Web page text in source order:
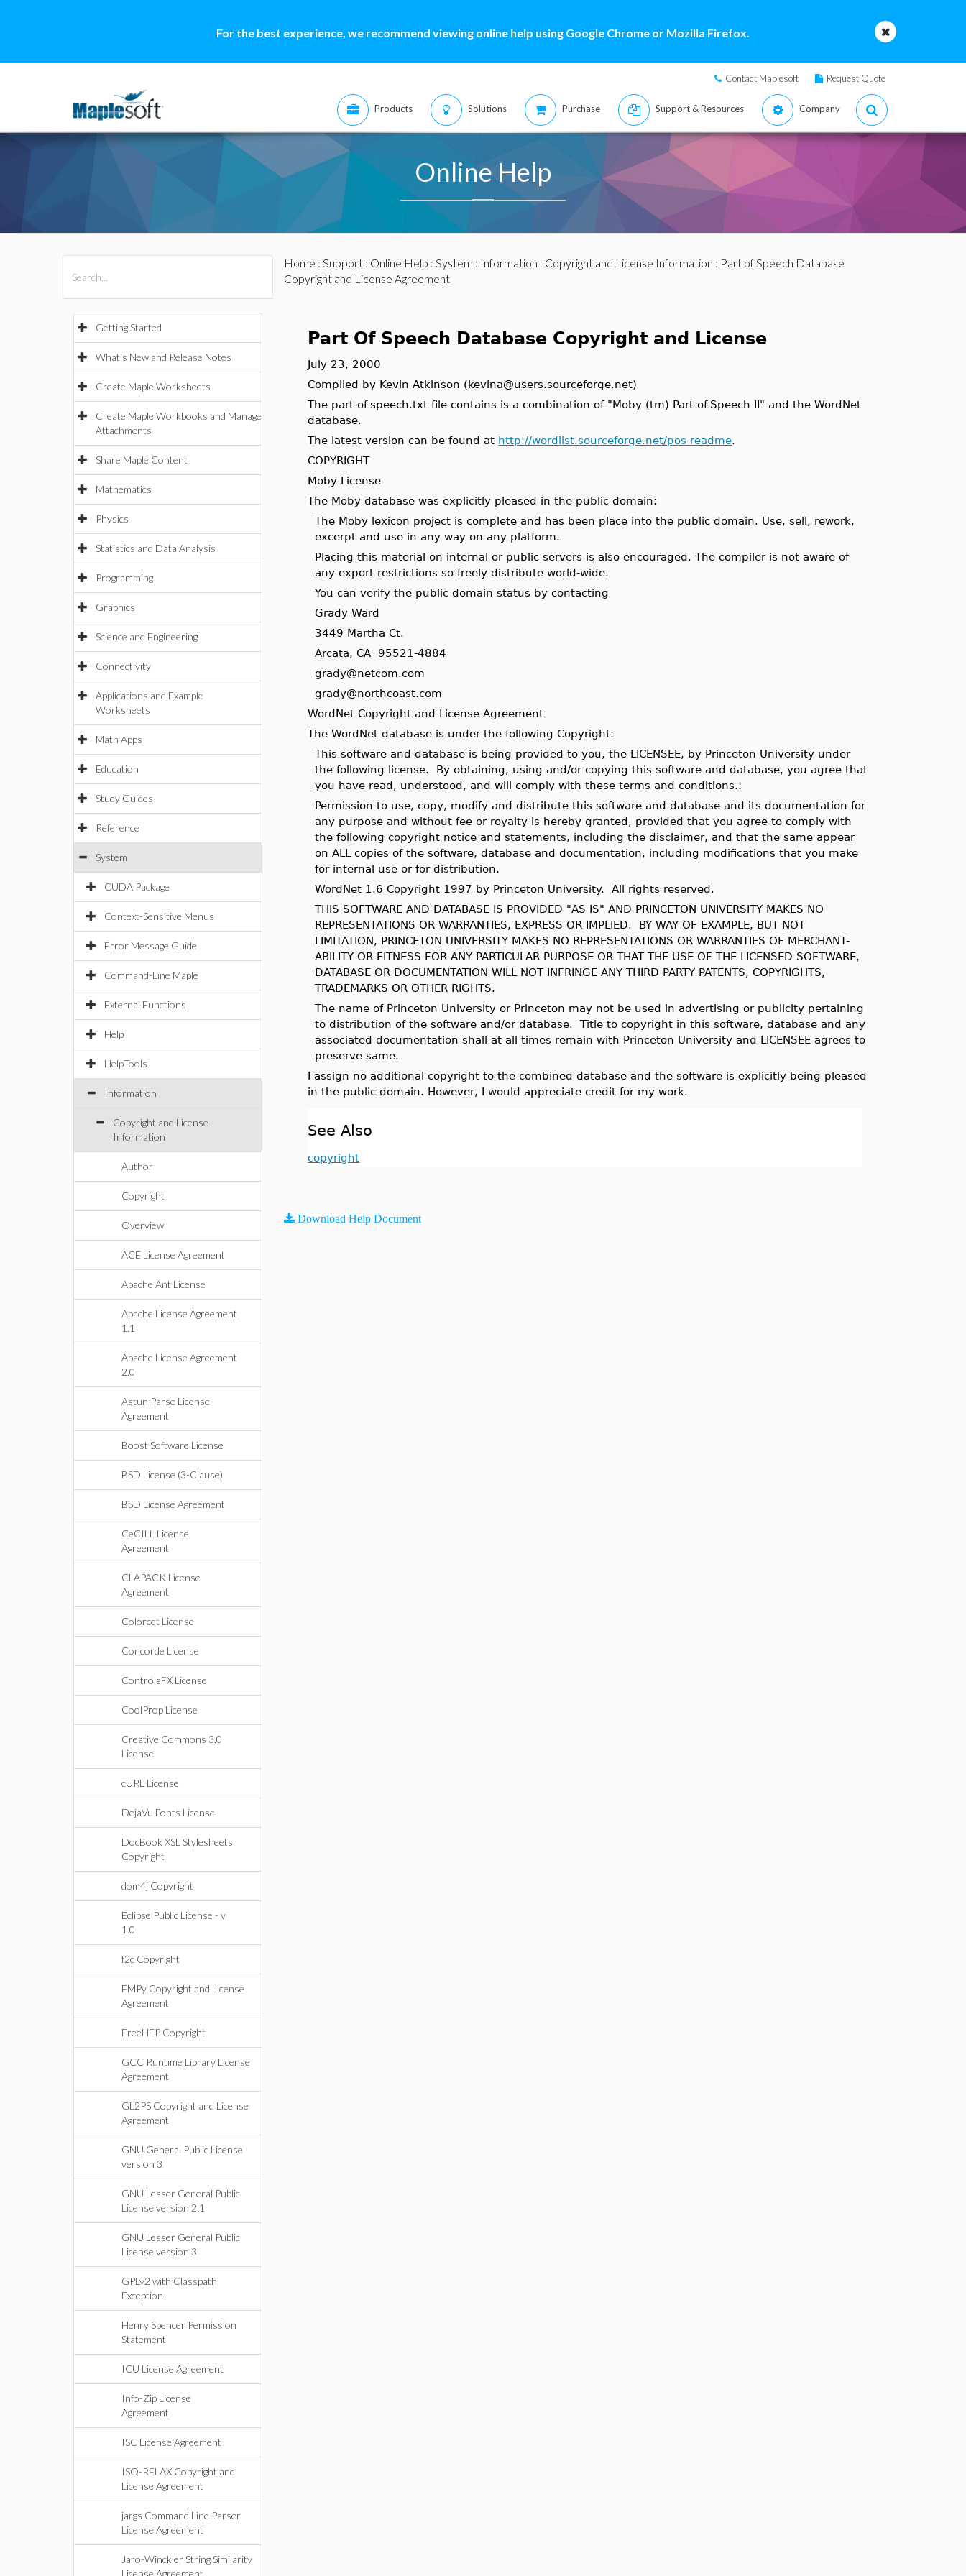
For the best experience, we recommend viewing online help using Google Chrome or Mozilla Firefox.
Contact Maplesoft Request Quote
Products Solutions Purchase Support & Resources Company
Online Help
Getting Started
What's New and Release Notes
Create Maple Worksheets
Create Maple Workbooks and Manage
Attachments
Share Maple Content
Mathematics
Physics
Statistics and Data Analysis
Programming
Graphics
Science and Engineering
Connectivity
Applications and Example
Worksheets
Math Apps
Education
Study Guides
Reference
System
CUDA Package
Context-Sensitive Menus
Error Message Guide
Command-Line Maple
External Functions
Help
HelpTools
Information
Copyright and License
Information
Author
Copyright
Overview
ACE License Agreement
Apache Ant License
Apache License Agreement
1.1
Apache License Agreement
2.0
Astun Parse License
Agreement
Boost Software License
BSD License (3-Clause)
BSD License Agreement
CeCILL License
Agreement
CLAPACK License
Agreement
Colorcet License
Concorde License
ControlsFX License
CoolProp License
Creative Commons 3.0
License
cURL License
DejaVu Fonts License
DocBook XSL Stylesheets
Copyright
dom4j Copyright
Eclipse Public License - v
1.0
f2c Copyright
FMPy Copyright and License
Agreement
FreeHEP Copyright
GCC Runtime Library License
Agreement
GL2PS Copyright and License
Agreement
GNU General Public License
version 3
GNU Lesser General Public
License version 2.1
GNU Lesser General Public
License version 3
GPLv2 with Classpath
Exception
Henry Spencer Permission
Statement
ICU License Agreement
Info-Zip License
Agreement
ISC License Agreement
ISO-RELAX Copyright and
License Agreement
jargs Command Line Parser
License Agreement
Jaro-Winckler String Similarity
License Agreement
Home : Support: Online Help : System : Information : Copyright and License Information : Part of Speech Database
Copyright and License Agreement
Part Of Speech Database Copyright and License
July 23, 2000
Compiled by Kevin Atkinson (kevina@users.sourceforge.net)
The part-of-speech.txt file contains is a combination of "Moby (tm) Part-of-Speech II" and the WordNet
database.
The latest version can be found at http://wordlist.sourceforge.net/pos-readme.
COPYRIGHT
Moby License
The Moby database was explicitly pleased in the public domain:
The Moby lexicon project is complete and has been place into the public domain. Use, sell, rework,
excerpt and use in any way on any platform.
Placing this material on internal or public servers is also encouraged. The compiler is not aware of
any export restrictions so freely distribute world-wide.
You can verify the public domain status by contacting
Grady Ward
3449 Martha Ct.
Arcata, CA 95521-4884
grady@netcom.com
grady@northcoast.com
WordNet Copyright and License Agreement
The WordNet database is under the following Copyright:
This software and database is being provided to you, the LICENSEE, by Princeton University under
the following license. By obtaining, using and/or copying this software and database, you agree that
you have read, understood, and will comply with these terms and conditions.:
Permission to use, copy, modify and distribute this software and database and its documentation for
any purpose and without fee or royalty is hereby granted, provided that you agree to comply with
the following copyright notice and statements, including the disclaimer, and that the same appear
on ALL copies of the software, database and documentation, including modifications that you make
for internal use or for distribution.
WordNet 1.6 Copyright 1997 by Princeton University. All rights reserved.
THIS SOFTWARE AND DATABASE IS PROVIDED "AS IS" AND PRINCETON UNIVERSITY MAKES NO
REPRESENTATIONS OR WARRANTIES, EXPRESS OR IMPLIED. BY WAY OF EXAMPLE, BUT NOT
LIMITATION, PRINCETON UNIVERSITY MAKES NO REPRESENTATIONS OR WARRANTIES OF MERCHANT-
ABILITY OR FITNESS FOR ANY PARTICULAR PURPOSE OR THAT THE USE OF THE LICENSED SOFTWARE,
DATABASE OR DOCUMENTATION WILL NOT INFRINGE ANY THIRD PARTY PATENTS, COPYRIGHTS,
TRADEMARKS OR OTHER RIGHTS.
The name of Princeton University or Princeton may not be used in advertising or publicity pertaining
to distribution of the software and/or database. Title to copyright in this software, database and any
associated documentation shall at all times remain with Princeton University and LICENSEE agrees to
preserve same.
I assign no additional copyright to the combined database and the software is explicitly being pleased
in the public domain. However, I would appreciate credit for my work.
See Also
copyright
Download Help Document